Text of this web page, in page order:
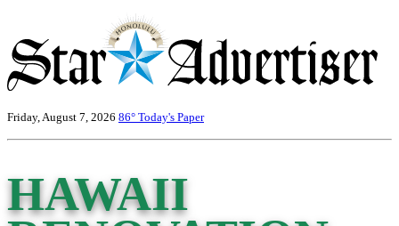
Friday, August 7, 2026 86° Today's Paper
HAWAII